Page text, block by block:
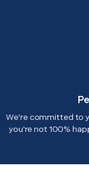
We're committed to
you're not 100%